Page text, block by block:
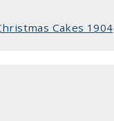
Cakes 1904